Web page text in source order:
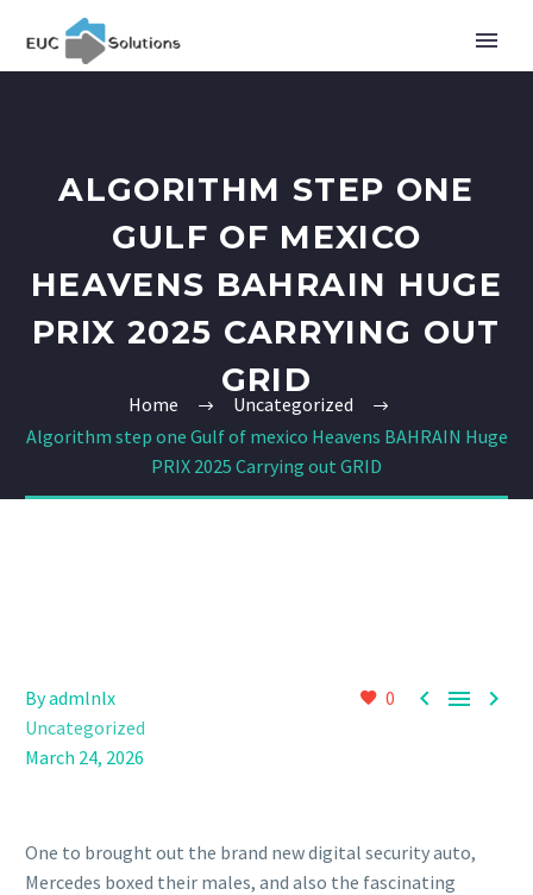
ALGORITHM STEP ONE
GULF OF MEXICO
HEAVENS BAHRAIN HUGE
PRIX 2025 CARRYING OUT
GRID
Home
Uncategorized
Algorithm step one Gulf of mexico Heavens BAHRAIN Huge
PRIX 2025 Carrying out GRID
0   
By admlnlx
Uncategorized
March 24, 2026
One to brought out the brand new digital security auto,
Mercedes boxed their males, and also the fascinating